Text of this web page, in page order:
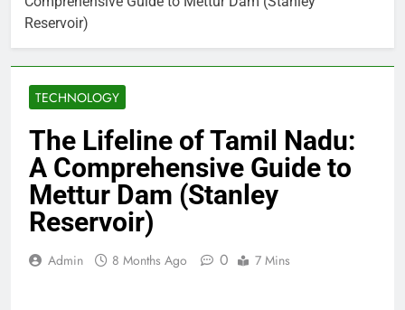
Reservoir)
TECHNOLOGY
The Lifeline of Tamil Nadu:
A Comprehensive Guide to
Mettur Dam (Stanley
Reservoir)
Admin 8 Months Ago 0 7 Mins